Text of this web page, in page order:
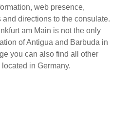
web presence,
directions to the consulate.
am Main is not the only
of Antigua and Barbuda in
you can also find all other
in Germany.